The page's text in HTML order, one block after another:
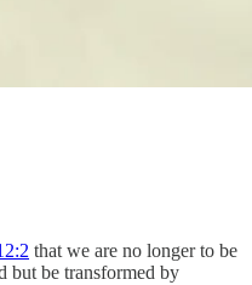
that we are no longer to be
but be transformed by